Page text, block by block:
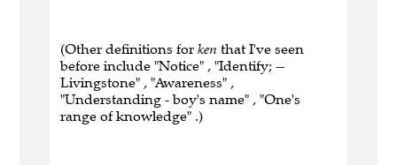
(Other definitions for ken that I've seen
before include "Notice" , "Identify; --
Livingstone" , "Awareness" ,
"Understanding - boy's name" , "One's
range of knowledge" .)